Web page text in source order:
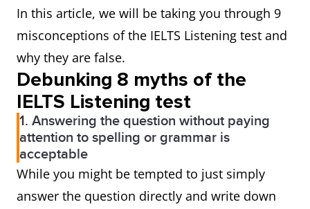
In this article, we will be taking you through 9
misconceptions of the IELTS Listening test and
why they are false.
Debunking 8 myths of the
IELTS Listening test
1. Answering the question without paying
attention to spelling or grammar is
acceptable
While you might be tempted to just simply
answer the question directly and write down